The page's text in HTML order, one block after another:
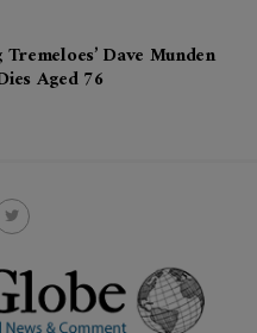
Dave Munden
Aged 76